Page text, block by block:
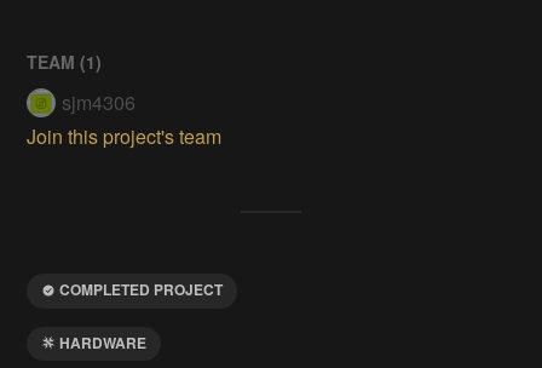
TEAM (1)
sjm4306
Join this project's team
COMPLETED PROJECT
HARDWARE